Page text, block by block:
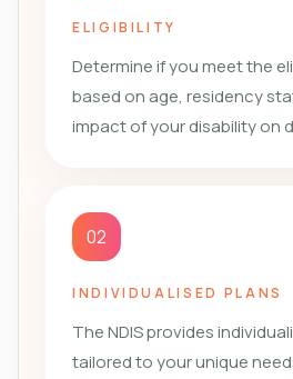
ELIGIBILITY
Determine if you meet the
based on age, residency
impact of your disability on
02
INDIVIDUALISED PLANS
The NDIS provides
tailored to your unique